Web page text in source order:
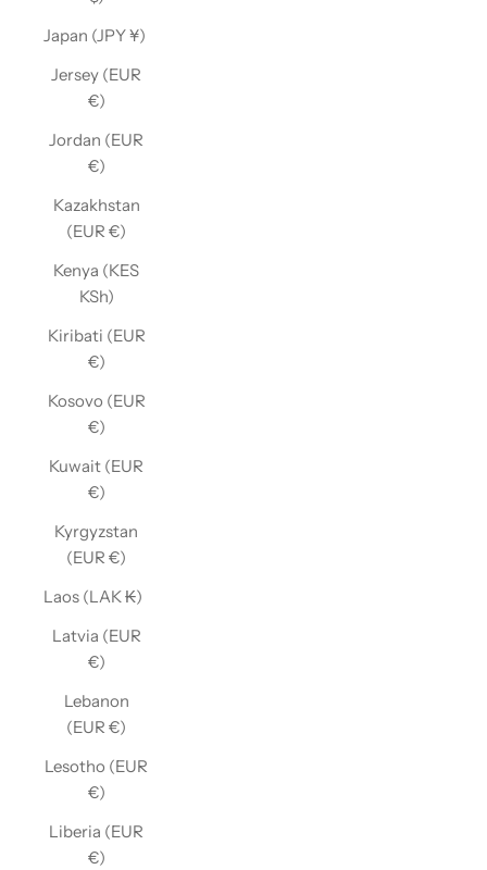
Japan (JPY ¥)
Jersey (EUR
€)
Jordan (EUR
€)
Kazakhstan
(EUR €)
Kenya (KES
KSh)
Kiribati (EUR
€)
Kosovo (EUR
€)
Kuwait (EUR
€)
Kyrgyzstan
(EUR €)
Laos (LAK ₭)
Latvia (EUR
€)
Lebanon
(EUR €)
Lesotho (EUR
€)
Liberia (EUR
€)